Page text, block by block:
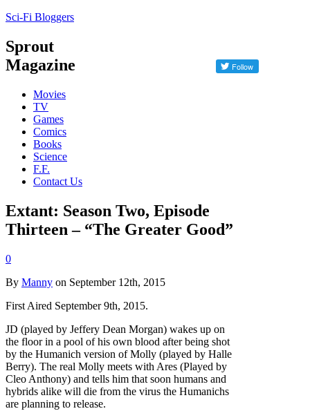
Sci-Fi Bloggers
Sprout
Magazine
Movies
TV
Games
Comics
Books
Science
F.F.
Contact Us
Extant: Season Two, Episode
Thirteen – “The Greater Good”
0
By Manny on September 12th, 2015
First Aired September 9th, 2015.
JD (played by Jeffery Dean Morgan) wakes up on
the floor in a pool of his own blood after being shot
by the Humanich version of Molly (played by Halle
Berry). The real Molly meets with Ares (Played by
Cleo Anthony) and tells him that soon humans and
hybrids alike will die from the virus the Humanichs
are planning to release.